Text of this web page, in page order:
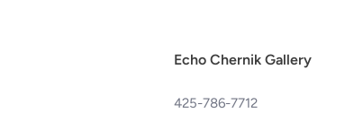
Echo Chernik Gallery
425-786-7712